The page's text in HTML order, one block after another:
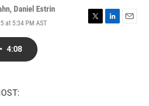
, Daniel Estrin
at 5:34 PM AST
T
L
E
• 4:08